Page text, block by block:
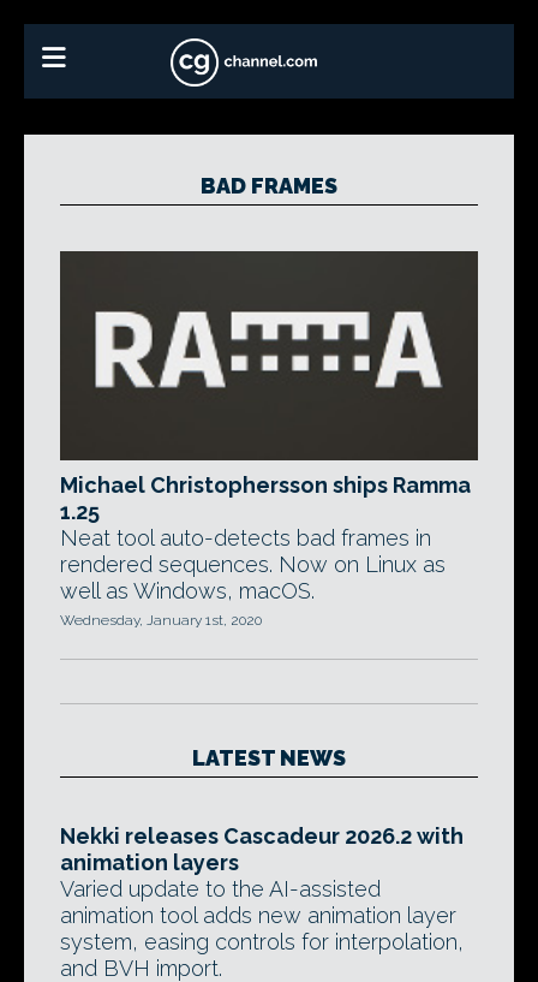
BAD FRAMES
Michael Christophersson ships Ramma
1.25
Neat tool auto-detects bad frames in
rendered sequences. Now on Linux as
well as Windows, macOS.
Wednesday, January 1st, 2020
LATEST NEWS
Nekki releases Cascadeur 2026.2 with
animation layers
Varied update to the AI-assisted
animation tool adds new animation layer
system, easing controls for interpolation,
and BVH import.